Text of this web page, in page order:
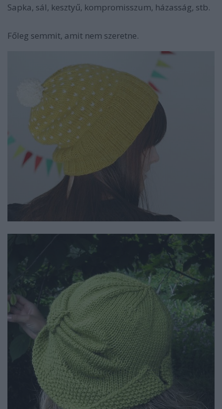
Sapka, sál, kesztyű, kompromisszum, házasság, stb.
Főleg semmit, amit nem szeretne.